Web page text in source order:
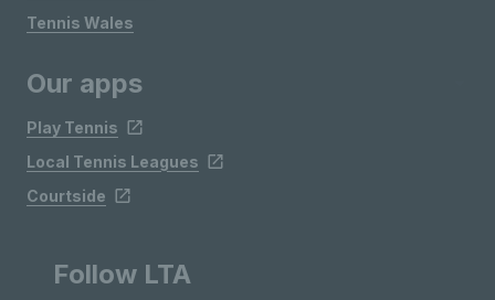
Tennis Wales
Our apps
Play Tennis
Local Tennis Leagues
Courtside
Follow LTA